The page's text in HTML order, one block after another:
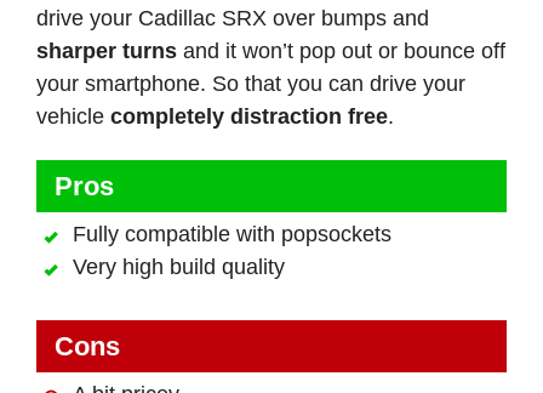
drive your Cadillac SRX over bumps and
sharper turns and it won’t pop out or bounce off
your smartphone. So that you can drive your
vehicle completely distraction free.
Pros
Fully compatible with popsockets
Very high build quality
Cons